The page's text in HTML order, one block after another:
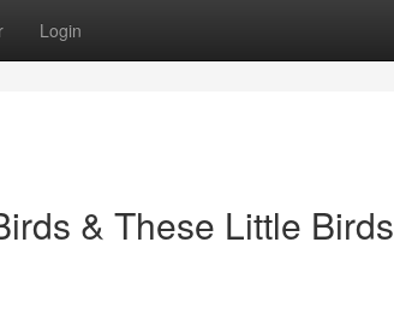
Login
& These Little Birds